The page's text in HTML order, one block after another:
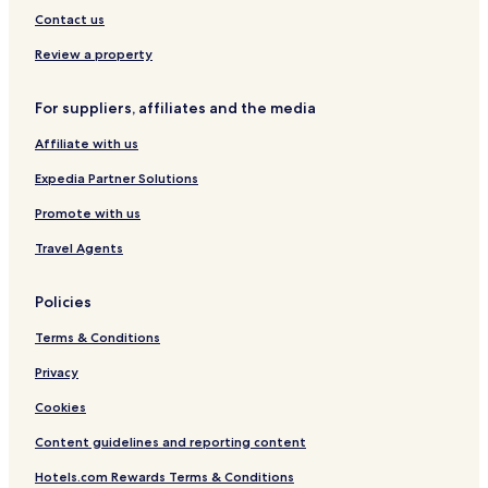
a
o
r
o
r
t
l
n
y
r
v
e
d
S
Contact us
Review a property
For suppliers, affiliates and the media
Affiliate with us
Expedia Partner Solutions
Promote with us
Travel Agents
Policies
Terms & Conditions
Privacy
Cookies
Content guidelines and reporting content
Hotels.com Rewards Terms & Conditions